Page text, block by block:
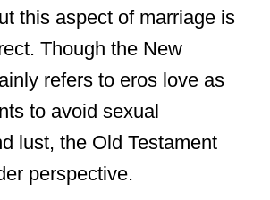
this aspect of marriage is
Though the New
refers to eros love as
to avoid sexual
lust, the Old Testament
perspective.